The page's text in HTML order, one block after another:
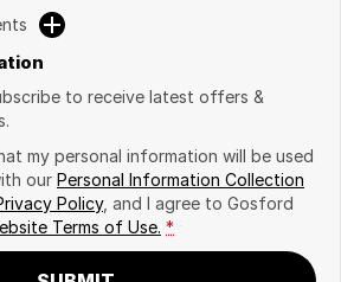
to receive latest offers &
my personal information will be used
our Personal Information Collection
Policy, and I agree to Gosford
Terms of Use. *